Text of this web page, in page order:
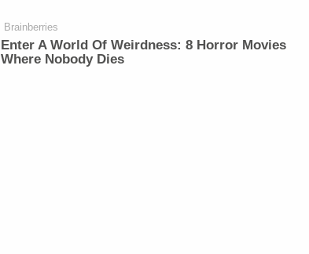
Brainberries
Enter A World Of Weirdness: 8 Horror Movies
Where Nobody Dies